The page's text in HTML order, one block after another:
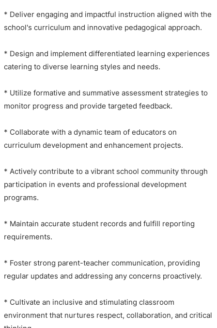
* Deliver engaging and impactful instruction aligned with the
school's curriculum and innovative pedagogical approach.
* Design and implement differentiated learning experiences
catering to diverse learning styles and needs.
* Utilize formative and summative assessment strategies to
monitor progress and provide targeted feedback.
* Collaborate with a dynamic team of educators on
curriculum development and enhancement projects.
* Actively contribute to a vibrant school community through
participation in events and professional development
programs.
* Maintain accurate student records and fulfill reporting
requirements.
* Foster strong parent-teacher communication, providing
regular updates and addressing any concerns proactively.
* Cultivate an inclusive and stimulating classroom
environment that nurtures respect, collaboration, and critical